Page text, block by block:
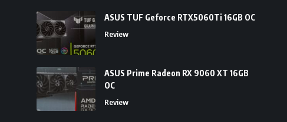
ASUS TUF Geforce RTX5060Ti 16GB OC
Review
ASUS Prime Radeon RX 9060 XT 16GB
OC
Review